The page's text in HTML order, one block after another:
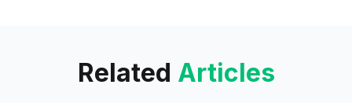
Related Articles